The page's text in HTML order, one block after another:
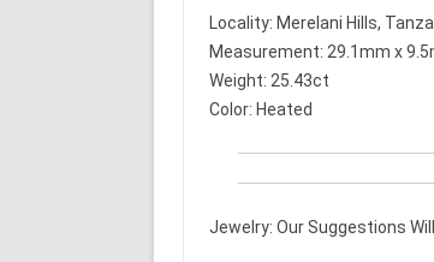
Locality: Merelani Hills,
Measurement: 29.1mm x
Weight: 25.43ct
Color: Heated
Jewelry: Our Suggestions